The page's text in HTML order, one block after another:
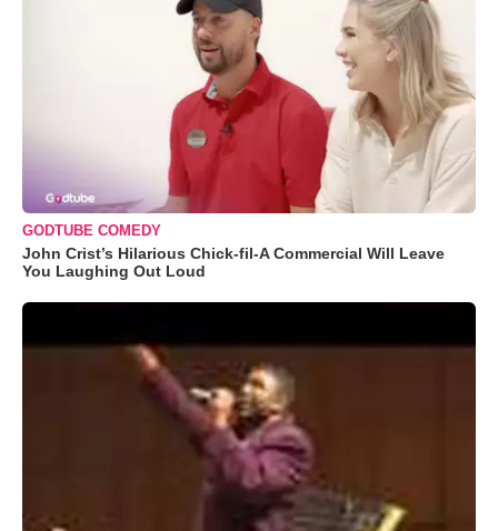
GODTUBE COMEDY
John Crist’s Hilarious Chick-fil-A Commercial Will Leave
You Laughing Out Loud